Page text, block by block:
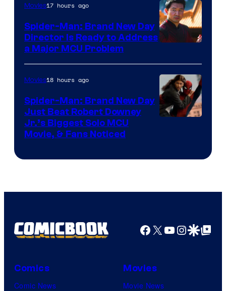
Movies17 hours ago
Spider-Man: Brand New Day
Director Is Ready to Address
a Major MCU Problem
Movies18 hours ago
Spider-Man: Brand New Day
Just Beat Robert Downey
Jr.’s Biggest Solo MCU
Movie, & Fans Noticed
Facebook
X YouTube
GoogleGoogle Top
Comics
Comic News
Movies
Movie News